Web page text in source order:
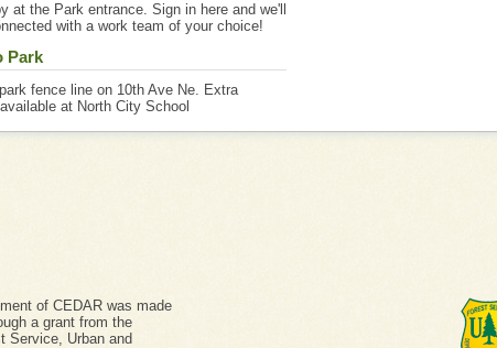
at the Park entrance. Sign in here and we'll
with a work team of your choice!
Park
fence line on 10th Ave Ne. Extra
at North City School
of CEDAR was made
a grant from the
Service, Urban and